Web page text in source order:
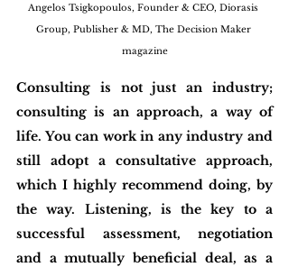
Angelos Tsigkopoulos, Founder & CEO, Diorasis
Group, Publisher & MD, The Decision Maker
magazine
Consulting is not just an industry;
consulting is an approach, a way of
life. You can work in any industry and
still adopt a consultative approach,
which I highly recommend doing, by
the way. Listening, is the key to a
successful assessment, negotiation
and a mutually beneficial deal, as a